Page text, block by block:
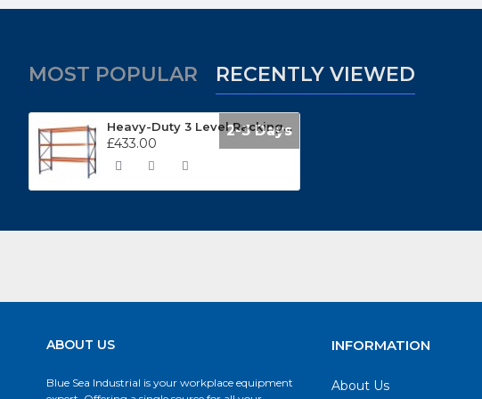
MOST POPULAR RECENTLY VIEWED
2-3 Days
Heavy-Duty 3 Level Racking Unit APR3001
£433.00
ABOUT US
Blue Sea Industrial is your workplace equipment
INFORMATION
About Us